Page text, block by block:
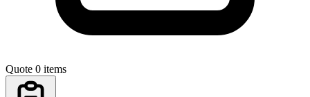
Quote 0 items